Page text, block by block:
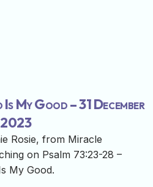
My Good – 31 December
2023
Rosie, from Miracle
on Psalm 73:23-28 –
My Good.